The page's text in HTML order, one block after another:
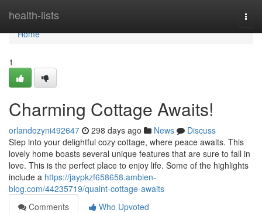
health-lists
Home
Home
1
Charming Cottage Awaits!
orlandozyni492647 298 days ago News
Discuss
Step into your delightful cozy cottage, where peace awaits. This
lovely home boasts several unique features that are sure to fall in
love. This is the perfect place to enjoy life. Some of the highlights
include a https://jaypkzf658658.ambien-
blog.com/44235719/quaint-cottage-awaits
Comments
Who Upvoted